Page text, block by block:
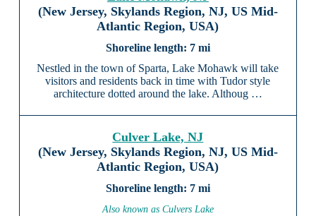
(New Jersey, Skylands Region, NJ, US Mid-
Atlantic Region, USA)
7 mi
Nestled in the town of Sparta, Lake Mohawk will take
visitors and residents back in time with Tudor style
architecture dotted around the lake. Althoug …
Culver Lake, NJ
(New Jersey, Skylands Region, NJ, US Mid-
Atlantic Region, USA)
7 mi
Also known as Culvers Lake